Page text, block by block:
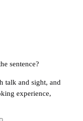
sentence?
talk and sight, and
experience,